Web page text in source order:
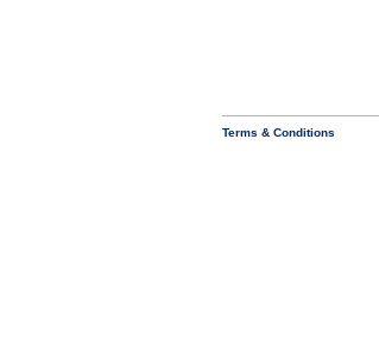
Terms & Conditions